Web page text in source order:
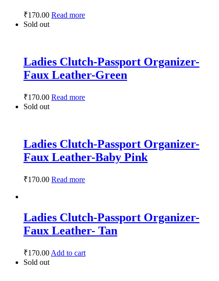
₹170.00 Read more
Sold out
Ladies Clutch-Passport Organizer-
Faux Leather-Green
₹170.00 Read more
Sold out
Ladies Clutch-Passport Organizer-
Faux Leather-Baby Pink
₹170.00 Read more
Ladies Clutch-Passport Organizer-
Faux Leather- Tan
₹170.00 Add to cart
Sold out